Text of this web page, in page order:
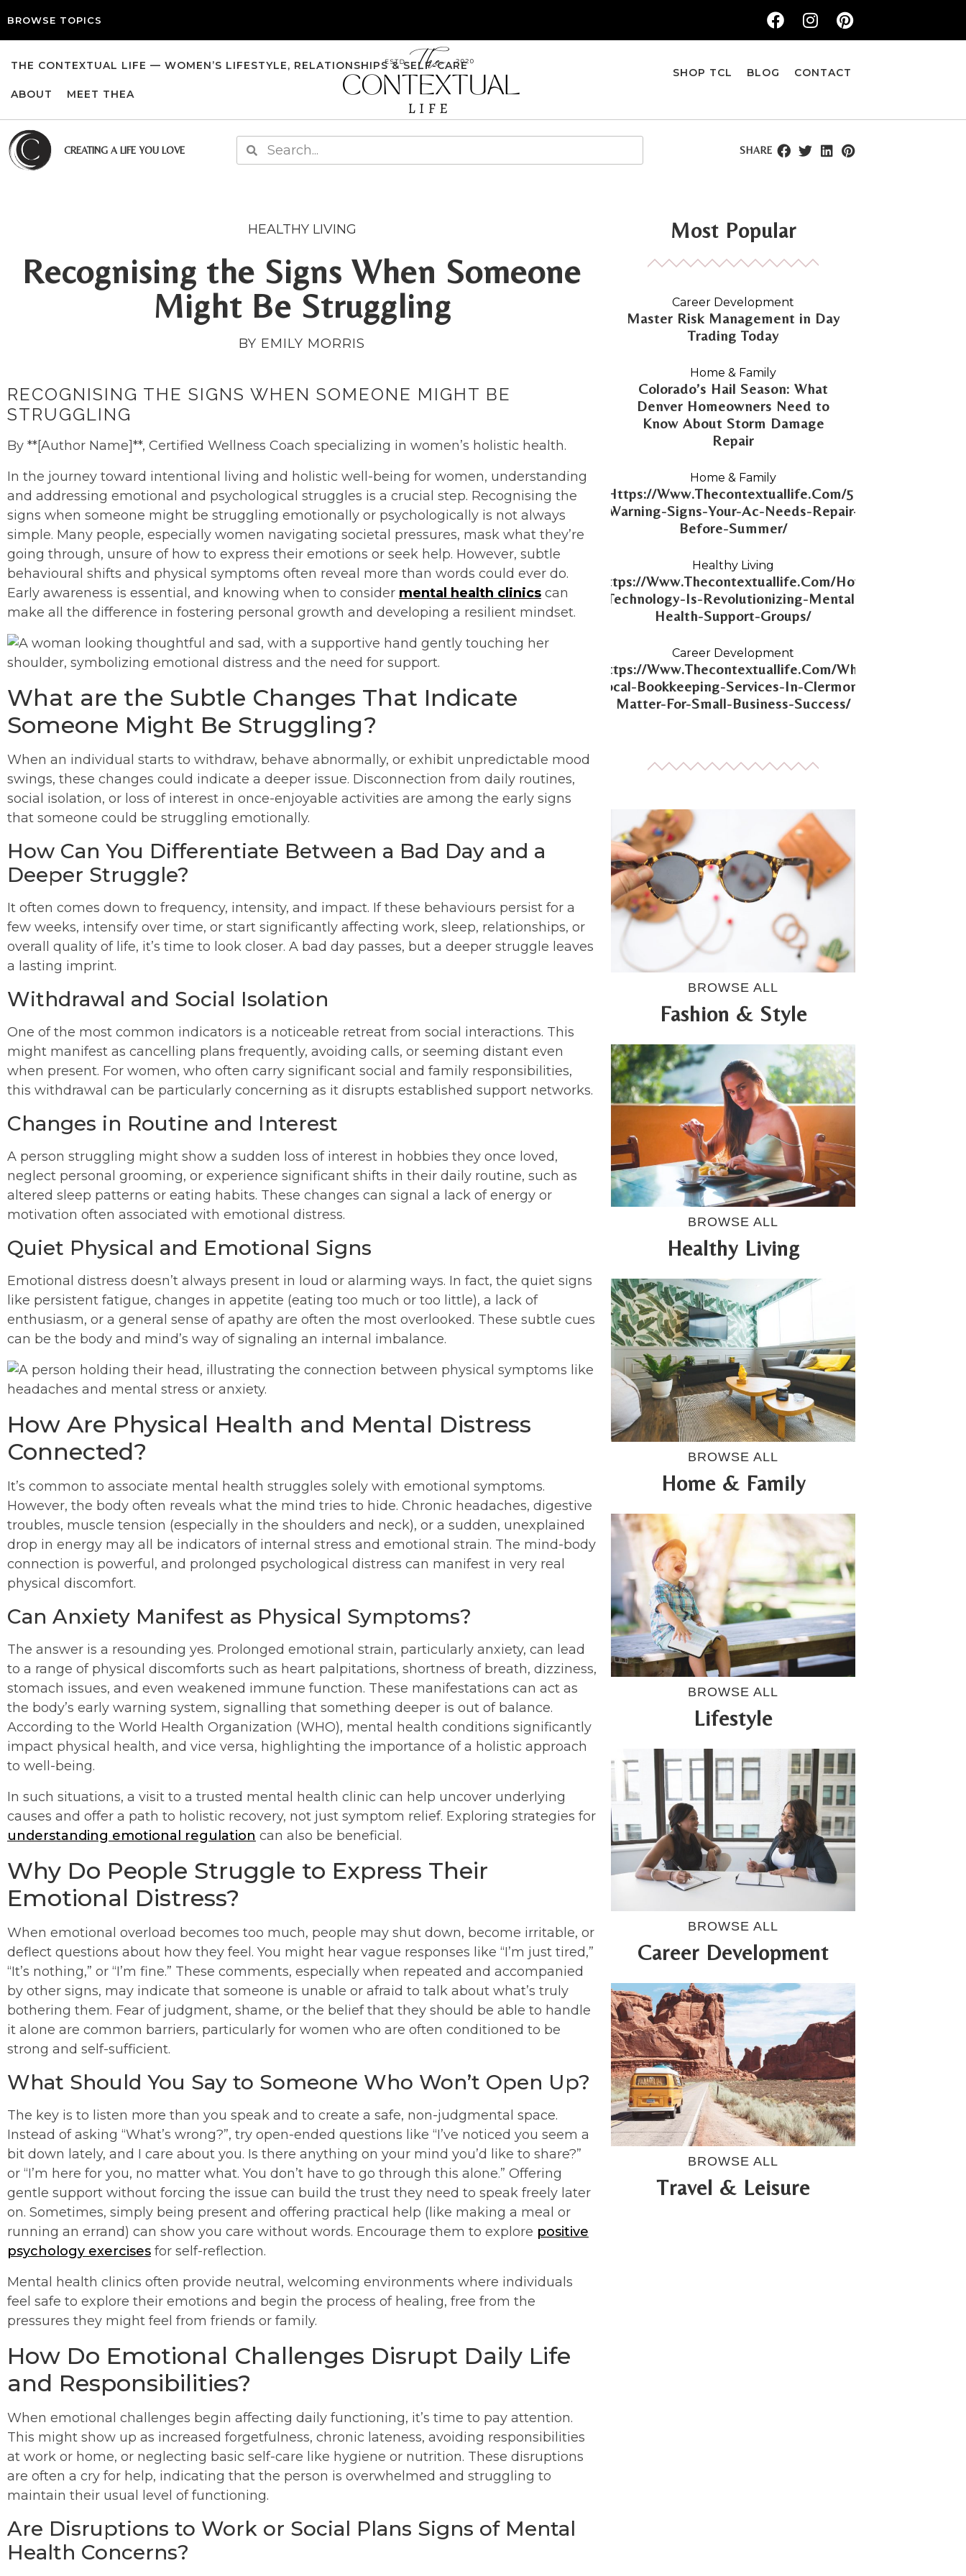
BROWSE TOPICS
THE CONTEXTUAL LIFE — WOMEN’S LIFESTYLE, RELATIONSHIPS & SELF-CARE
ABOUT MEET THEA
SHOP TCL BLOG CONTACT
CREATING A LIFE YOU LOVE SHARE
HEALTHY LIVING
Recognising the Signs When Someone
Might Be Struggling
BY EMILY MORRIS
RECOGNISING THE SIGNS WHEN SOMEONE MIGHT BE
STRUGGLING
By **[Author Name]**, Certified Wellness Coach specializing in women’s holistic health.
In the journey toward intentional living and holistic well-being for women, understanding
and addressing emotional and psychological struggles is a crucial step. Recognising the
signs when someone might be struggling emotionally or psychologically is not always
simple. Many people, especially women navigating societal pressures, mask what they’re
going through, unsure of how to express their emotions or seek help. However, subtle
behavioural shifts and physical symptoms often reveal more than words could ever do.
Early awareness is essential, and knowing when to consider mental health clinics can
make all the difference in fostering personal growth and developing a resilient mindset.
What are the Subtle Changes That Indicate
Someone Might Be Struggling?
When an individual starts to withdraw, behave abnormally, or exhibit unpredictable mood
swings, these changes could indicate a deeper issue. Disconnection from daily routines,
social isolation, or loss of interest in once-enjoyable activities are among the early signs
that someone could be struggling emotionally.
How Can You Differentiate Between a Bad Day and a
Deeper Struggle?
It often comes down to frequency, intensity, and impact. If these behaviours persist for a
few weeks, intensify over time, or start significantly affecting work, sleep, relationships, or
overall quality of life, it’s time to look closer. A bad day passes, but a deeper struggle leaves
a lasting imprint.
Withdrawal and Social Isolation
One of the most common indicators is a noticeable retreat from social interactions. This
might manifest as cancelling plans frequently, avoiding calls, or seeming distant even
when present. For women, who often carry significant social and family responsibilities,
this withdrawal can be particularly concerning as it disrupts established support networks.
Changes in Routine and Interest
A person struggling might show a sudden loss of interest in hobbies they once loved,
neglect personal grooming, or experience significant shifts in their daily routine, such as
altered sleep patterns or eating habits. These changes can signal a lack of energy or
motivation often associated with emotional distress.
Quiet Physical and Emotional Signs
Emotional distress doesn’t always present in loud or alarming ways. In fact, the quiet signs
like persistent fatigue, changes in appetite (eating too much or too little), a lack of
enthusiasm, or a general sense of apathy are often the most overlooked. These subtle cues
can be the body and mind’s way of signaling an internal imbalance.
How Are Physical Health and Mental Distress
Connected?
It’s common to associate mental health struggles solely with emotional symptoms.
However, the body often reveals what the mind tries to hide. Chronic headaches, digestive
troubles, muscle tension (especially in the shoulders and neck), or a sudden, unexplained
drop in energy may all be indicators of internal stress and emotional strain. The mind-body
connection is powerful, and prolonged psychological distress can manifest in very real
physical discomfort.
Can Anxiety Manifest as Physical Symptoms?
The answer is a resounding yes. Prolonged emotional strain, particularly anxiety, can lead
to a range of physical discomforts such as heart palpitations, shortness of breath, dizziness,
stomach issues, and even weakened immune function. These manifestations can act as
the body’s early warning system, signalling that something deeper is out of balance.
According to the World Health Organization (WHO), mental health conditions significantly
impact physical health, and vice versa, highlighting the importance of a holistic approach
to well-being.
In such situations, a visit to a trusted mental health clinic can help uncover underlying
causes and offer a path to holistic recovery, not just symptom relief. Exploring strategies for
understanding emotional regulation can also be beneficial.
Why Do People Struggle to Express Their
Emotional Distress?
When emotional overload becomes too much, people may shut down, become irritable, or
deflect questions about how they feel. You might hear vague responses like “I’m just tired,”
“It’s nothing,” or “I’m fine.” These comments, especially when repeated and accompanied
by other signs, may indicate that someone is unable or afraid to talk about what’s truly
bothering them. Fear of judgment, shame, or the belief that they should be able to handle
it alone are common barriers, particularly for women who are often conditioned to be
strong and self-sufficient.
What Should You Say to Someone Who Won’t Open Up?
The key is to listen more than you speak and to create a safe, non-judgmental space.
Instead of asking “What’s wrong?”, try open-ended questions like “I’ve noticed you seem a
bit down lately, and I care about you. Is there anything on your mind you’d like to share?”
or “I’m here for you, no matter what. You don’t have to go through this alone.” Offering
gentle support without forcing the issue can build the trust they need to speak freely later
on. Sometimes, simply being present and offering practical help (like making a meal or
running an errand) can show you care without words. Encourage them to explore positive
psychology exercises for self-reflection.
Mental health clinics often provide neutral, welcoming environments where individuals
feel safe to explore their emotions and begin the process of healing, free from the
pressures they might feel from friends or family.
How Do Emotional Challenges Disrupt Daily Life
and Responsibilities?
When emotional challenges begin affecting daily functioning, it’s time to pay attention.
This might show up as increased forgetfulness, chronic lateness, avoiding responsibilities
at work or home, or neglecting basic self-care like hygiene or nutrition. These disruptions
are often a cry for help, indicating that the person is overwhelmed and struggling to
maintain their usual level of functioning.
Are Disruptions to Work or Social Plans Signs of Mental
Health Concerns?
Most Popular
Master Risk Management in Day
Trading Today
Career Development
Colorado’s Hail Season: What
Denver Homeowners Need to
Know About Storm Damage
Repair
Home & Family
Https://Www.Thecontextuallife.Com/5-
Warning-Signs-Your-Ac-Needs-Repair-
Before-Summer/
Home & Family
Https://Www.Thecontextuallife.Com/How-
Technology-Is-Revolutionizing-Mental-
Health-Support-Groups/
Healthy Living
Https://Www.Thecontextuallife.Com/Why-
Local-Bookkeeping-Services-In-Clermont-
Matter-For-Small-Business-Success/
Career Development
BROWSE ALL
Fashion & Style
BROWSE ALL
Healthy Living
BROWSE ALL
Home & Family
BROWSE ALL
Lifestyle
BROWSE ALL
Career Development
BROWSE ALL
Travel & Leisure